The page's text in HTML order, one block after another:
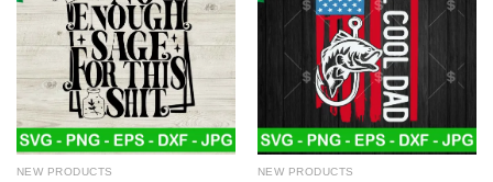
NEW PRODUCTS NEW PRODUCTS